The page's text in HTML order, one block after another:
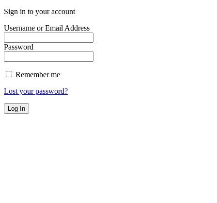
Sign in to your account
Username or Email Address
Password
Remember me
Lost your password?